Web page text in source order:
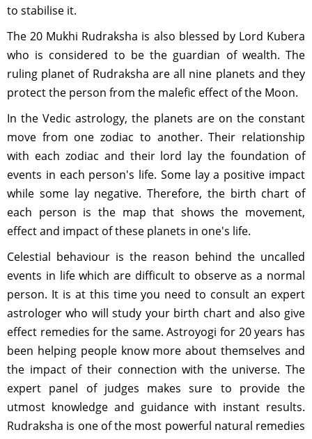
to stabilise it.
The 20 Mukhi Rudraksha is also blessed by Lord Kubera
who is considered to be the guardian of wealth. The
ruling planet of Rudraksha are all nine planets and they
protect the person from the malefic effect of the Moon.
In the Vedic astrology, the planets are on the constant
move from one zodiac to another. Their relationship
with each zodiac and their lord lay the foundation of
events in each person's life. Some lay a positive impact
while some lay negative. Therefore, the birth chart of
each person is the map that shows the movement,
effect and impact of these planets in one's life.
Celestial behaviour is the reason behind the uncalled
events in life which are difficult to observe as a normal
person. It is at this time you need to consult an expert
astrologer who will study your birth chart and also give
effect remedies for the same. Astroyogi for 20 years has
been helping people know more about themselves and
the impact of their connection with the universe. The
expert panel of judges makes sure to provide the
utmost knowledge and guidance with instant results.
Rudraksha is one of the most powerful natural remedies